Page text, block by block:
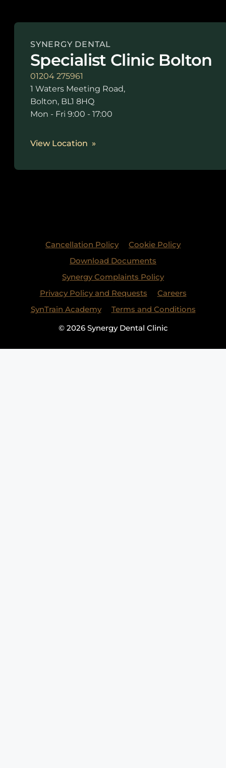
SYNERGY DENTAL
Specialist Clinic Bolton
01204 275961
1 Waters Meeting Road,
Bolton, BL1 8HQ
Mon - Fri 9:00 - 17:00
View Location
Cancellation Policy
Cookie Policy
Download Documents
Synergy Complaints Policy
Privacy Policy and Requests
Careers
SynTrain Academy
Terms and Conditions
© 2026 Synergy Dental Clinic